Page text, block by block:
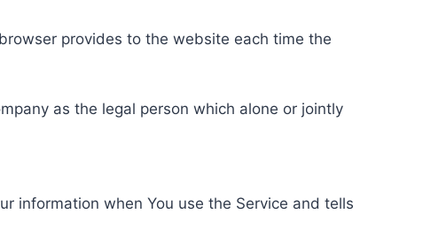
provides to the website each time the
as the legal person which alone or jointly
information when You use the Service and tells